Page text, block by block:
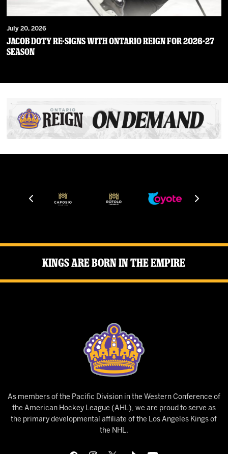
July 20, 2026
JACOB DOTY RE-SIGNS WITH ONTARIO REIGN FOR 2026-27
SEASON
Kings Are Born in the Empire
As members of the Pacific Division in the Western Conference of
the American Hockey League (AHL), we are proud to serve as
the primary developmental affiliate of the Los Angeles Kings of
the NHL.